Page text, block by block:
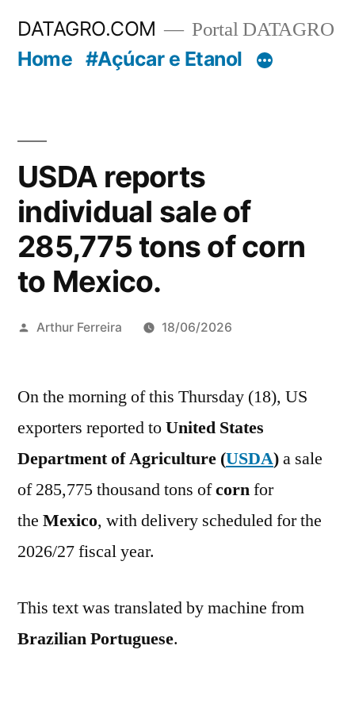
DATAGRO.COM Portal DATAGRO
Home #Açúcar e Etanol
USDA reports
individual sale of
285,775 tons of corn
to Mexico.
Publicado
Arthur Ferreira 18/06/2026
On the morning of this Thursday (18), US
exporters reported toUnited States
Department of Agriculture (USDA)a sale
of 285,775 thousand tons ofcornfor
the Mexico, with delivery scheduled for the
2026/27 fiscal year.
This text was translated by machine from
Brazilian Portuguese.